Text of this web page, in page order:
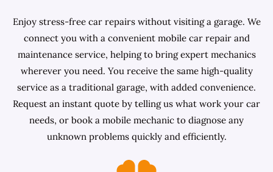
Enjoy stress-free car repairs without visiting a garage. We
connect you with a convenient mobile car repair and
maintenance service, helping to bring expert mechanics
wherever you need. You receive the same high-quality
service as a traditional garage, with added convenience.
Request an instant quote by telling us what work your car
needs, or book a mobile mechanic to diagnose any
unknown problems quickly and efficiently.